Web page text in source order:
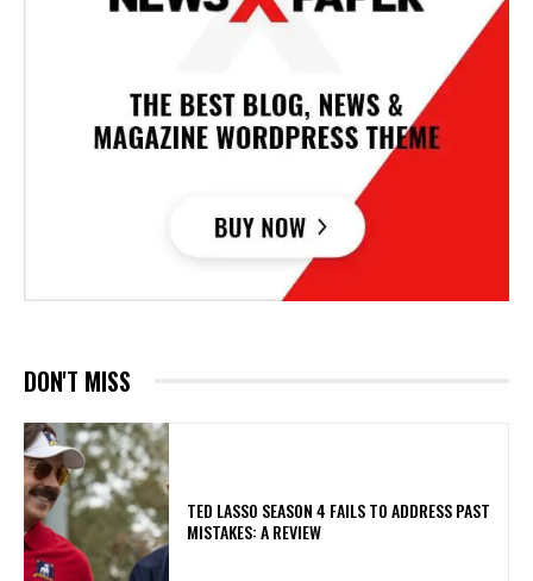
DON'T MISS
TED LASSO SEASON 4 FAILS TO ADDRESS PAST
MISTAKES: A REVIEW